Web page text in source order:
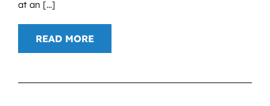
at an [...]
READ MORE